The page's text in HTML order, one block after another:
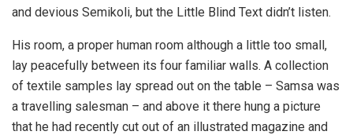
and devious Semikoli, but the Little Blind Text didn’t listen.
His room, a proper human room although a little too small,
lay peacefully between its four familiar walls. A collection
of textile samples lay spread out on the table – Samsa was
a travelling salesman – and above it there hung a picture
that he had recently cut out of an illustrated magazine and